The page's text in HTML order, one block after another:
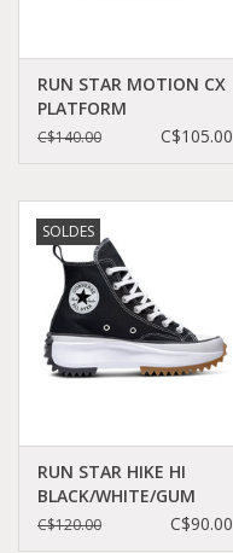
RUN STAR MOTION CX
PLATFORM
BLACK/WHITE/GUM
C$140.00 C$105.00
SOLDES
RUN STAR HIKE HI
BLACK/WHITE/GUM
C060B-166800C
C$120.00 C$90.00